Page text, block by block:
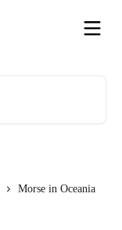
Morse in Oceania